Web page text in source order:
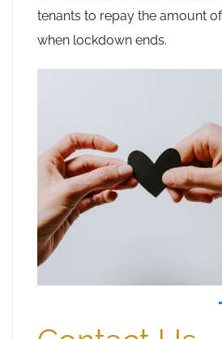
tenants to repay the amount
when lockdown ends.